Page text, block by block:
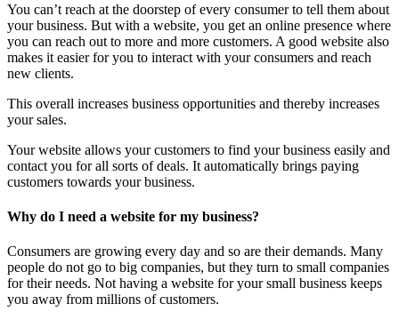
You can’t reach at the doorstep of every consumer to tell them about
your business. But with a website, you get an online presence where
you can reach out to more and more customers. A good website also
makes it easier for you to interact with your consumers and reach
new clients.
This overall increases business opportunities and thereby increases
your sales.
Your website allows your customers to find your business easily and
contact you for all sorts of deals. It automatically brings paying
customers towards your business.
Why do I need a website for my business?
Consumers are growing every day and so are their demands. Many
people do not go to big companies, but they turn to small companies
for their needs. Not having a website for your small business keeps
you away from millions of customers.